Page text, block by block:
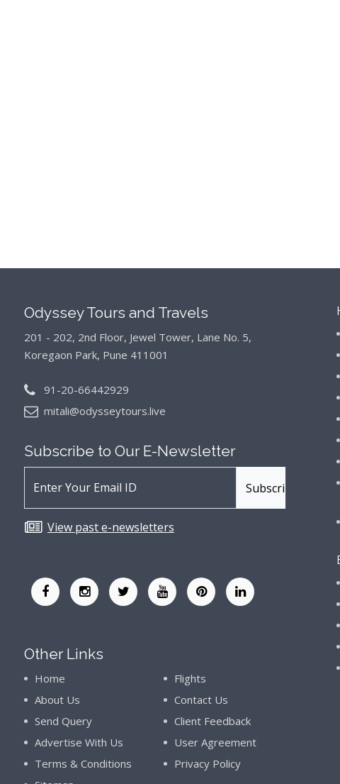
Odyssey Tours and Travels
201 - 202, 2nd Floor, Jewel Tower, Lane No. 5,
Koregaon Park, Pune 411001
91-20-66442929
mitali@odysseytours.live
Subscribe to Our E-Newsletter
View past e-newsletters
Other Links
Home
Flights
About Us
Contact Us
Send Query
Client Feedback
Advertise With Us
User Agreement
Terms & Conditions
Privacy Policy